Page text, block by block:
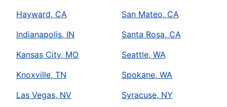
Hayward, CA
Indianapolis, IN
Kansas City, MO
Knoxville, TN
Las Vegas, NV
San Mateo, CA
Santa Rosa, CA
Seattle, WA
Spokane, WA
Syracuse, NY